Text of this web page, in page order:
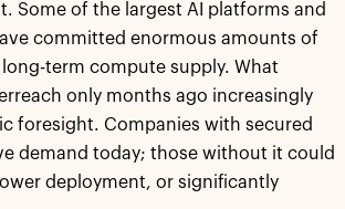
Some of the largest AI platforms and
committed enormous amounts of
term compute supply. What
only months ago increasingly
foresight. Companies with secured
demand today; those without it could
deployment, or significantly